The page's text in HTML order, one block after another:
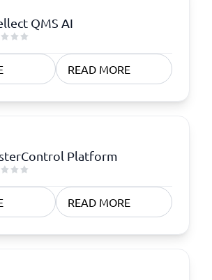
QMS AI
READ MORE
Platform
READ MORE